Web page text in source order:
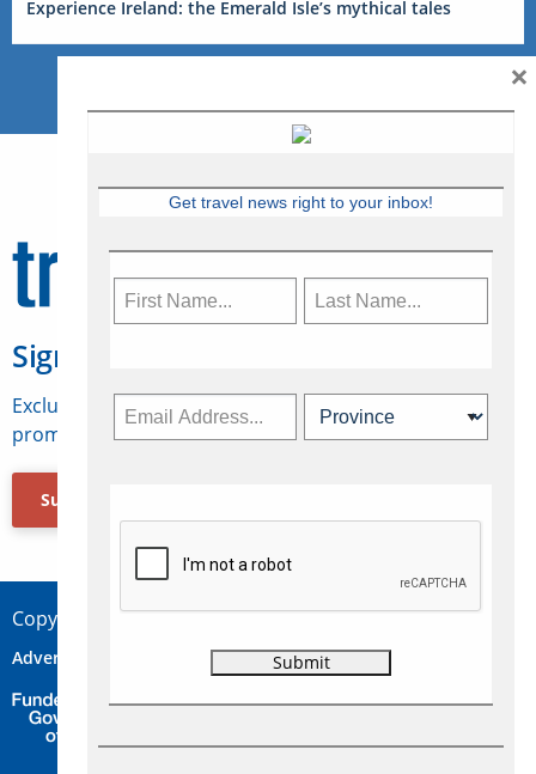
Experience Ireland: the Emerald Isle’s mythical tales
Sign Up for Travelweek
Exclusive access to Canadian travel industry news,
promotions, jobs, FAMs and more.
Subscribe Now
Copyright © 2026 Concepts Travel Media Ltd.
Advertise Contact Privacy
Get travel news right to your inbox!
×